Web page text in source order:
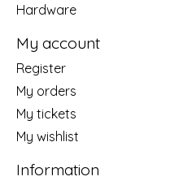
Hardware
My account
Register
My orders
My tickets
My wishlist
Information